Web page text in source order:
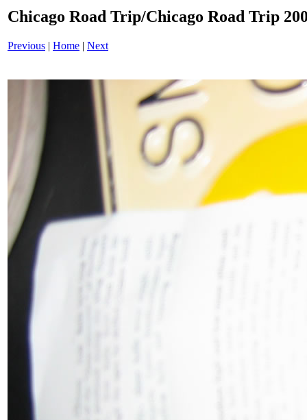
Chicago Road Trip/Chicago Road Trip
Previous | Home | Next